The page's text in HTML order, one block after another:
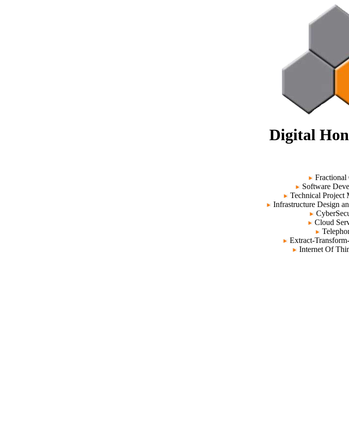
Digital
Fractional
Software
Technical Project
Infrastructure Design
Cloud
Extract-
Internet Of